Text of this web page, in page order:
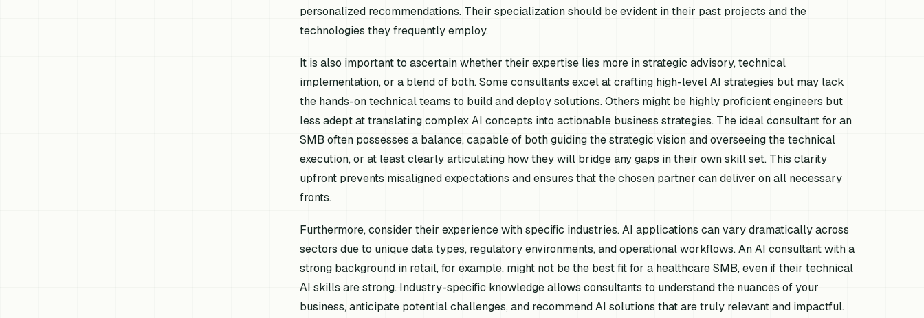
personalized recommendations. Their specialization should be evident in their past projects and the
technologies they frequently employ.
It is also important to ascertain whether their expertise lies more in strategic advisory, technical
implementation, or a blend of both. Some consultants excel at crafting high-level AI strategies but may lack
the hands-on technical teams to build and deploy solutions. Others might be highly proficient engineers but
less adept at translating complex AI concepts into actionable business strategies. The ideal consultant for an
SMB often possesses a balance, capable of both guiding the strategic vision and overseeing the technical
execution, or at least clearly articulating how they will bridge any gaps in their own skill set. This clarity
upfront prevents misaligned expectations and ensures that the chosen partner can deliver on all necessary
fronts.
Furthermore, consider their experience with specific industries. AI applications can vary dramatically across
sectors due to unique data types, regulatory environments, and operational workflows. An AI consultant with a
strong background in retail, for example, might not be the best fit for a healthcare SMB, even if their technical
AI skills are strong. Industry-specific knowledge allows consultants to understand the nuances of your
business, anticipate potential challenges, and recommend AI solutions that are truly relevant and impactful.